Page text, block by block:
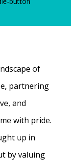
of
partnering
and
with pride.
up in
by valuing